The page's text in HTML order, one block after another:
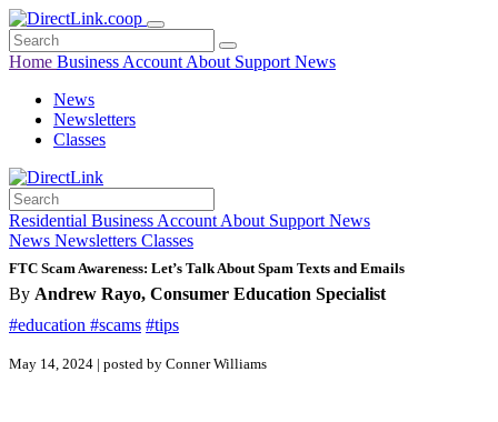
Home Business Account About Support News
News
Newsletters
Classes
Residential Business Account About Support News
News Newsletters Classes
FTC Scam Awareness: Let’s Talk About Spam Texts and Emails
By Andrew Rayo, Consumer Education Specialist
#education #scams #tips
May 14, 2024 | posted by Conner Williams